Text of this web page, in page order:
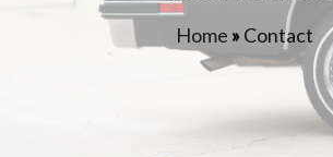
Home » Contact